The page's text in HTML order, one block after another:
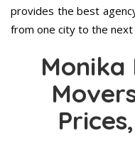
provides the best
from one city to the next
Monika